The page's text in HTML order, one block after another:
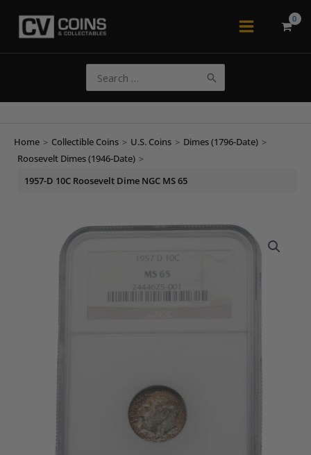
Main
for:
Home > Collectible Coins > U.S. Coins > Dimes (1796-Date) >
Roosevelt Dimes (1946-Date) >
1957-D 10C Roosevelt Dime NGC MS 65